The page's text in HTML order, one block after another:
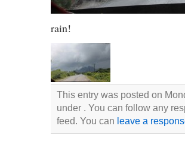
rain!
This entry was posted on
under . You can follow any
feed. You can leave a